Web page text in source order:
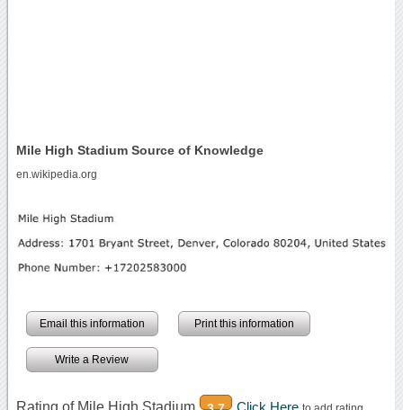
Mile High Stadium Source of Knowledge
en.wikipedia.org
Email this information Print this information
Write a Review